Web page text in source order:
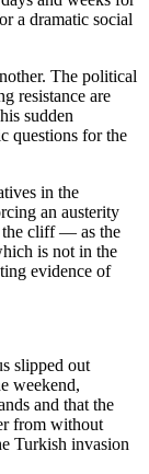
a dramatic social
The political
resistance are
sudden
questions for the
in the
an austerity
the cliff — as the
is not in the
evidence of
slipped out
weekend,
and that the
from without
Turkish invasion